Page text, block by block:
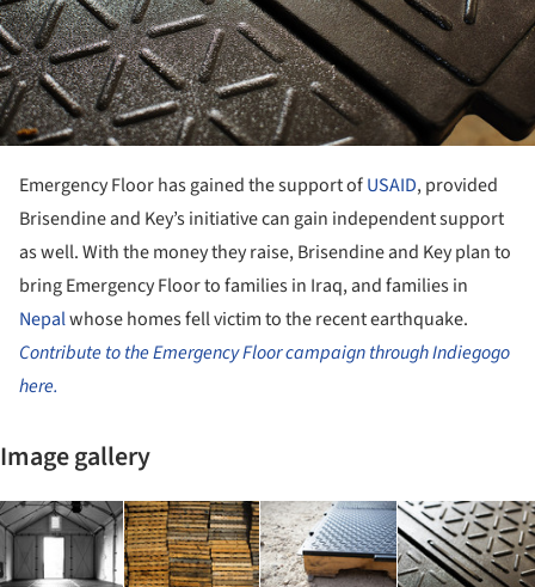
Emergency Floor has gained the support ofUSAID, provided
Brisendine and Key’s initiative can gain independent support
as well. With the money they raise, Brisendine and Key plan to
bring Emergency Floor to families in Iraq, and families in
Nepalwhose homes fell victim to the recent earthquake.
Contribute to the Emergency Floor campaign through Indiegogo
here.
Image gallery